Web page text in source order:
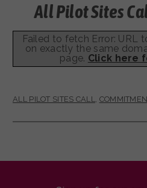
All Pilot Sites
Failed to fetch Error: URL
on exactly the same
page. Click here
ALL PILOT SITES CALL